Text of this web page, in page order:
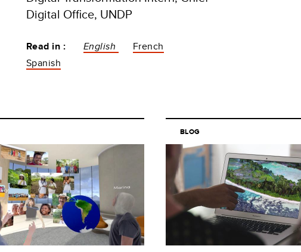
Digital Office, UNDP
Read in : English
French
Spanish
BLOG